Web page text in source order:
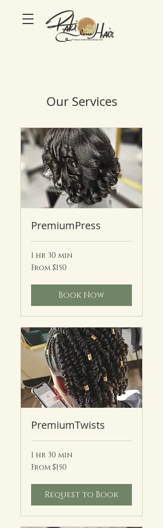
Our Services
PremiumPress
1 hr 30 min
From
150
From $150
Book Now
PremiumTwists
1 hr 30 min
From
150
From $150
Request to Book